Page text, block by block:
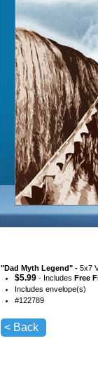
"Dad Myth Legend" - 5x7
$5.99 - Includes Free
Includes envelope(s)
#122789
< Back